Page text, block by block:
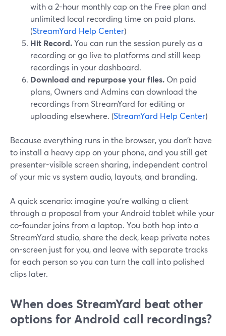
with a 2-hour monthly cap on the Free plan and
unlimited local recording time on paid plans.
(StreamYard Help Center)
Hit Record.You can run the session purely as a
recording or go live to platforms and still keep
recordings in your dashboard.
Download and repurpose your files. On paid
plans, Owners and Admins can download the
recordings from StreamYard for editing or
uploading elsewhere. (StreamYard Help Center)
Because everything runs in the browser, you don’t have
to install a heavy app on your phone, and you still get
presenter-visible screen sharing, independent control
of your mic vs system audio, layouts, and branding.
A quick scenario: imagine you’re walking a client
through a proposal from your Android tablet while your
co-founder joins from a laptop. You both hop into a
StreamYard studio, share the deck, keep private notes
on-screen just for you, and leave with separate tracks
for each person so you can turn the call into polished
clips later.
When does StreamYard beat other
options for Android call recordings?